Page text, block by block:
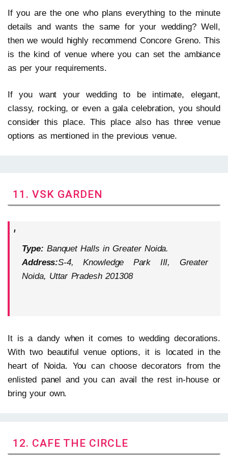
If you are the one who plans everything to the minute
details and wants the same for your wedding? Well,
then we would highly recommend Concore Greno. This
is the kind of venue where you can set the ambiance
as per your requirements.
If you want your wedding to be intimate, elegant,
classy, rocking, or even a gala celebration, you should
consider this place. This place also has three venue
options as mentioned in the previous venue.
11. VSK GARDEN
Type: Banquet Halls in Greater Noida.
Address:S-4, Knowledge Park III, Greater
Noida, Uttar Pradesh 201308
It is a dandy when it comes to wedding decorations.
With two beautiful venue options, it is located in the
heart of Noida. You can choose decorators from the
enlisted panel and you can avail the rest in-house or
bring your own.
12. CAFE THE CIRCLE